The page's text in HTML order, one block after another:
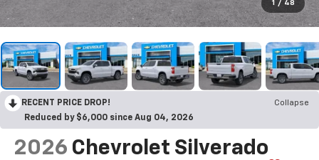
1 / 48
RECENT PRICE DROP!
Collapse
Reduced by $6,000 since Aug 04, 2026
2026 Chevrolet Silverado